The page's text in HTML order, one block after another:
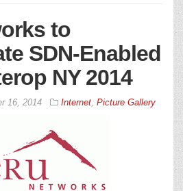
to
SDN-Enabled
NY 2014
16, 2014 Internet, Picture Gallery